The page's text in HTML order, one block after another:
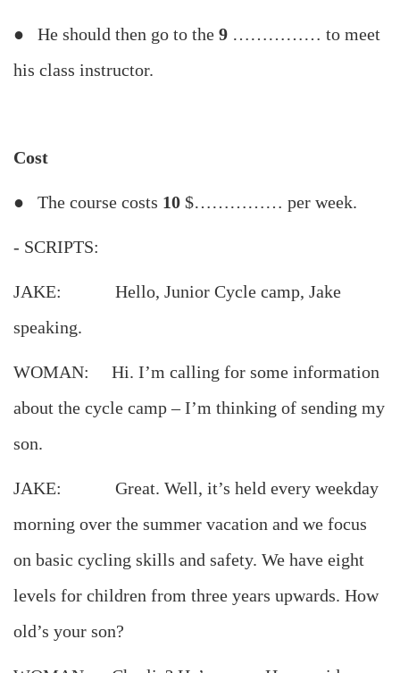
● He should then go to the 9 …………… to meet
his class instructor.
Cost
● The course costs 10 $…………… per week.
- SCRIPTS:
JAKE: Hello, Junior Cycle camp, Jake
speaking.
WOMAN: Hi. I’m calling for some information
about the cycle camp – I’m thinking of sending my
son.
JAKE: Great. Well, it’s held every weekday
morning over the summer vacation and we focus
on basic cycling skills and safety. We have eight
levels for children from three years upwards. How
old’s your son?